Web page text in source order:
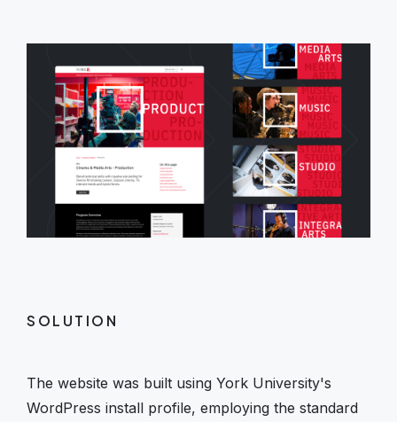
SOLUTION
The website was built using York University's
WordPress install profile, employing the standard